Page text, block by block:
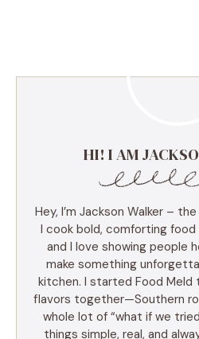
HI! I AM
Hey, I’m Jackson Walker –
I cook bold, comforting
and I love showing people
make something
kitchen. I started Food Meld
flavors together—Southern
whole lot of “what if we
things simple, real, and